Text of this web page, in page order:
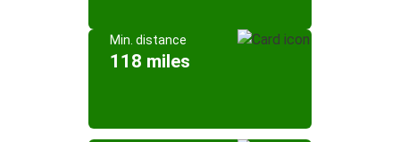
Min. distance
118 miles